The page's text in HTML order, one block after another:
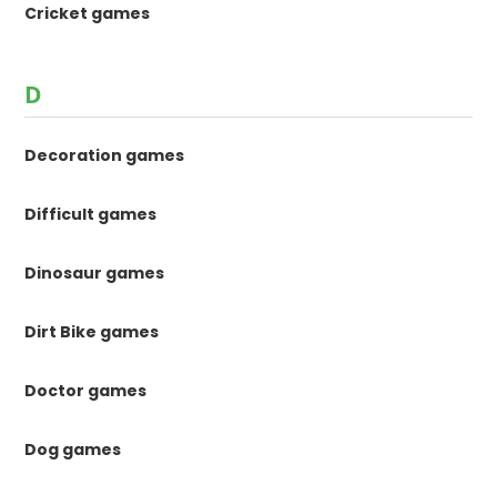
Cricket games
D
Decoration games
Difficult games
Dinosaur games
Dirt Bike games
Doctor games
Dog games